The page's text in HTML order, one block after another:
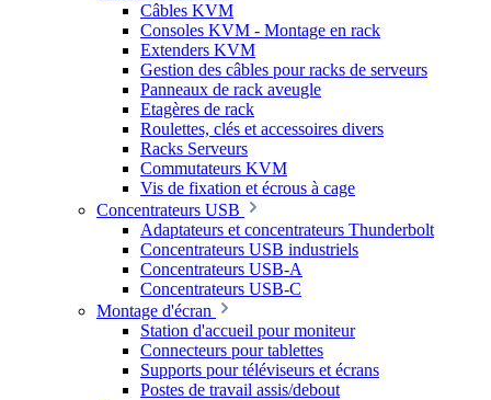
Câbles KVM
Consoles KVM - Montage en rack
Extenders KVM
Gestion des câbles pour racks de serveurs
Panneaux de rack aveugle
Etagères de rack
Roulettes, clés et accessoires divers
Racks Serveurs
Commutateurs KVM
Vis de fixation et écrous à cage
Concentrateurs USB
Adaptateurs et concentrateurs Thunderbolt
Concentrateurs USB industriels
Concentrateurs USB-A
Concentrateurs USB-C
Montage d'écran
Station d'accueil pour moniteur
Connecteurs pour tablettes
Supports pour téléviseurs et écrans
Postes de travail assis/debout